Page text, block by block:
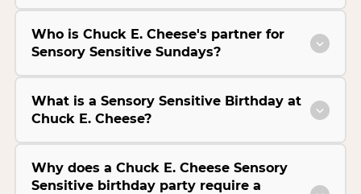
Who is Chuck E. Cheese's partner for
Sensory Sensitive Sundays?
What is a Sensory Sensitive Birthday at
Chuck E. Cheese?
Why does a Chuck E. Cheese Sensory
Sensitive birthday party require a